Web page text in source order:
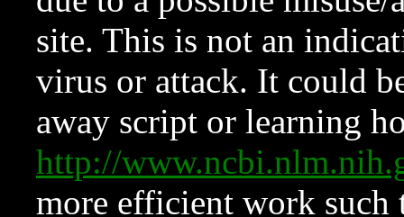
site. This is not an
virus or attack. It could
away script or learning
http://
more efficient work such